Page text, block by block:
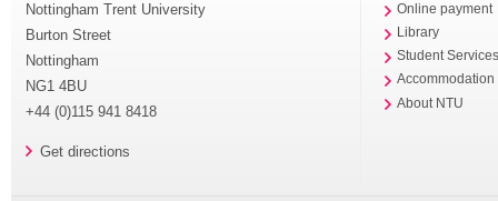
Nottingham Trent University
Burton Street
Nottingham
NG1 4BU
+44 (0)115 941 8418
Get directions
Online payment
Library
Student
Accommodation
About NTU